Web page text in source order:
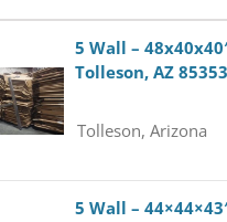
5 Wall –
Tolleson, AZ 85353
Tolleson, Arizona
5 Wall –